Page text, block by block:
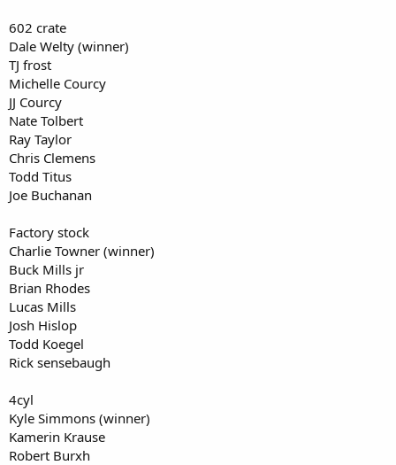
602 crate
Dale Welty (winner)
TJ frost
Michelle Courcy
JJ Courcy
Nate Tolbert
Ray Taylor
Chris Clemens
Todd Titus
Joe Buchanan
Factory stock
Charlie Towner (winner)
Buck Mills jr
Brian Rhodes
Lucas Mills
Josh Hislop
Todd Koegel
Rick sensebaugh
4cyl
Kyle Simmons (winner)
Kamerin Krause
Robert Burxh